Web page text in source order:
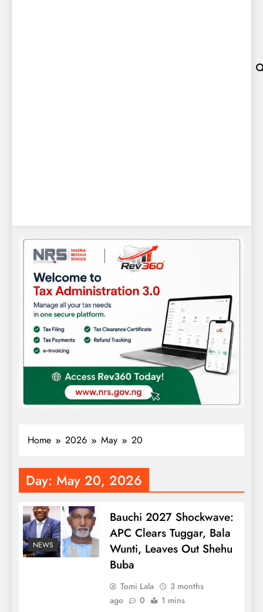
Home 2026 May 20
Day: May 20, 2026
NEWS
Bauchi 2027 Shockwave:
APC Clears Tuggar, Bala
Wunti, Leaves Out Shehu
Buba
Tomi Lala
3 months
ago
0 1 mins